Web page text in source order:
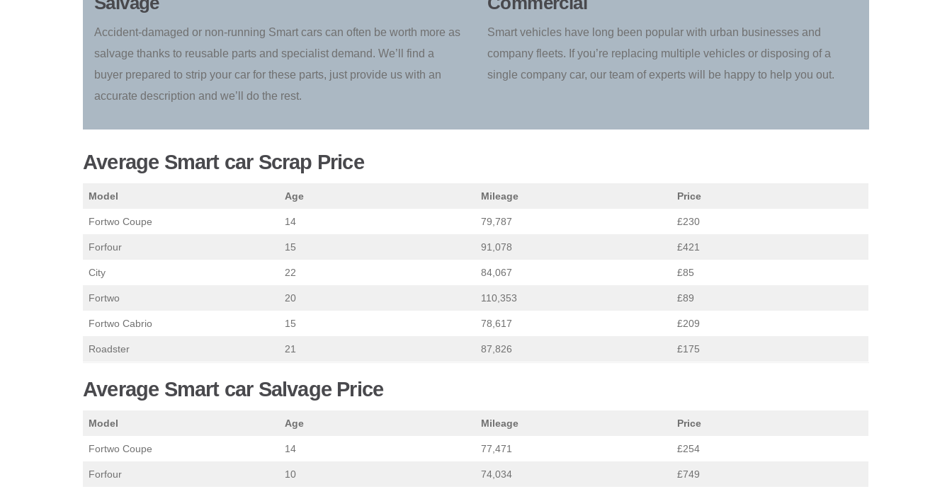
Accident-damaged or non-running Smart cars can often be worth more as
salvage thanks to reusable parts and specialist demand. We’ll find a
buyer prepared to strip your car for these parts, just provide us with an
accurate description and we’ll do the rest.
Smart vehicles have long been popular with urban businesses and
company fleets. If you’re replacing multiple vehicles or disposing of a
single company car, our team of experts will be happy to help you out.
Average Smart car Scrap Price
Model Age Mileage Price
Fortwo Coupe 14 79,787 £230
Forfour 15 91,078 £421
City 22 84,067 £85
Fortwo 20 110,353 £89
Fortwo Cabrio 15 78,617 £209
Roadster 21 87,826 £175
Average Smart car Salvage Price
Model Age Mileage Price
Fortwo Coupe 14 77,471 £254
Forfour 10 74,034 £749